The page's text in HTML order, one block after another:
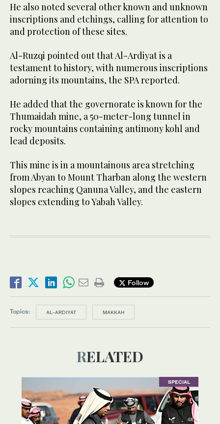
He also noted several other known and unknown
inscriptions and etchings, calling for attention to
and protection of these sites.
Al-Ruzqi pointed out that Al-Ardiyat is a
testament to history, with numerous inscriptions
adorning its mountains, the SPA reported.
He added that the governorate is known for the
Thumaidah mine, a 50-meter-long tunnel in
rocky mountains containing antimony kohl and
lead deposits.
This mine is in a mountainous area stretching
from Abyan to Mount Tharban along the western
slopes reaching Qanuna Valley, and the eastern
slopes extending to Yabah Valley.
Follow
Topics: AL-ARDIYAT MAKKAH
RELATED
SPECIAL